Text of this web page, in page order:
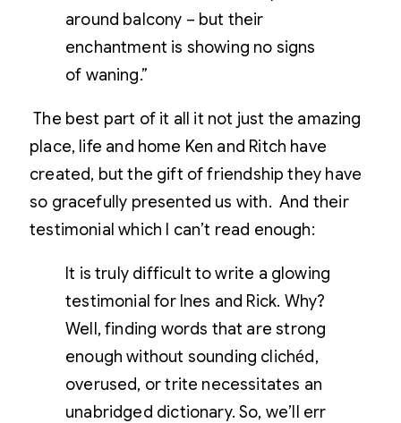
around balcony – but their
enchantment is showing no signs
of waning.”
The best part of it all it not just the amazing
place, life and home Ken and Ritch have
created, but the gift of friendship they have
so gracefully presented us with. And their
testimonial which I can’t read enough:
It is truly difficult to write a glowing
testimonial for Ines and Rick. Why?
Well, finding words that are strong
enough without sounding clichéd,
overused, or trite necessitates an
unabridged dictionary. So, we’ll err